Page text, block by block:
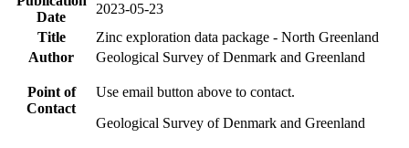
Date
2023-05-23
Title
Zinc exploration data package - North Greenland
Author
Geological Survey of Denmark and Greenland
Point of
Contact
Use email button above to contact.
Geological Survey of Denmark and Greenland